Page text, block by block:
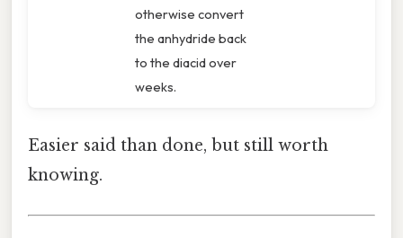
otherwise convert
the anhydride back
to the diacid over
weeks.
Easier said than done, but still worth
knowing.